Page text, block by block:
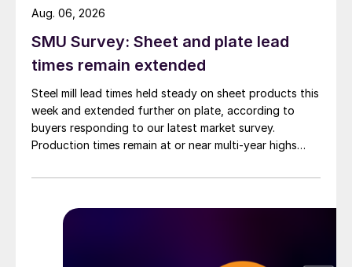
SMU Survey: Sheet and plate lead
times remain extended
Steel mill lead times held steady on sheet products this
week and extended further on plate, according to
buyers responding to our latest market survey.
Production times remain at or near multi-year highs
than they were last summer.
Aug. 06, 2026